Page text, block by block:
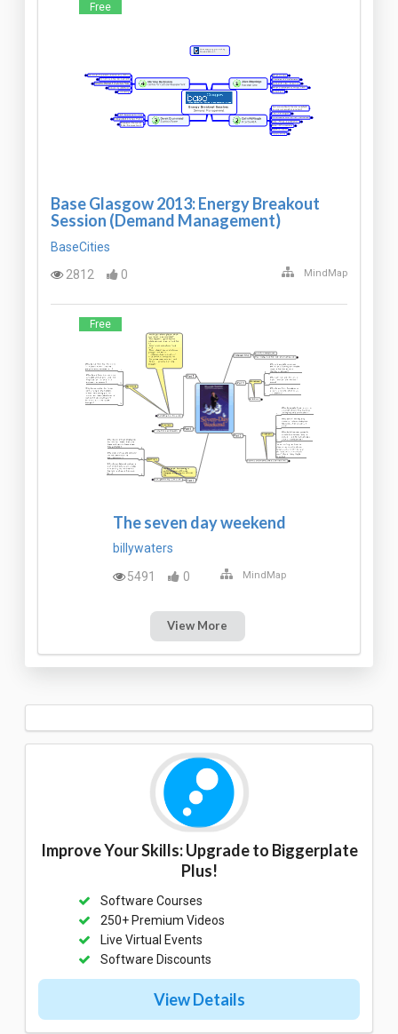
Free
Base Glasgow 2013: Energy Breakout
Session (Demand Management)
BaseCities
2812
0 MindMap
Free
The seven day weekend
billywaters
5491
0 MindMap
View More
Improve Your Skills: Upgrade to Biggerplate
Plus!
Software Courses
250+ Premium Videos
Live Virtual Events
Software Discounts
View Details